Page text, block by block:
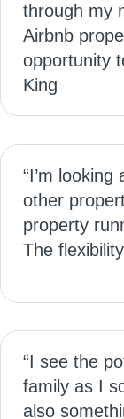
through my
Airbnb
opportunity
King
“I’m
other
property
The
“I see the
family as I
also